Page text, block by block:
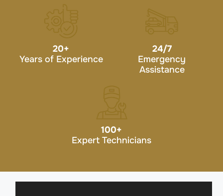
20+
Years of Experience
24/7
Emergency
Assistance
100+
Expert Technicians